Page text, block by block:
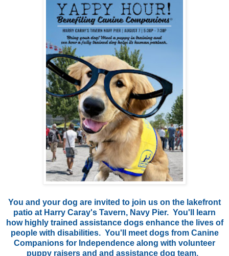
You and your dog are invited to join us on the lakefront
patio at Harry Caray's Tavern, Navy Pier. You'll learn
how highly trained assistance dogs enhance the lives of
people with disabilities. You'll meet dogs from Canine
Companions for Independence along with volunteer
puppy raisers and and assistance dog team.